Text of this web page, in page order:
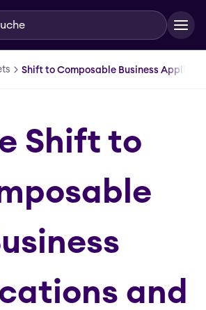
Shift to Composable Business
Shift to
and